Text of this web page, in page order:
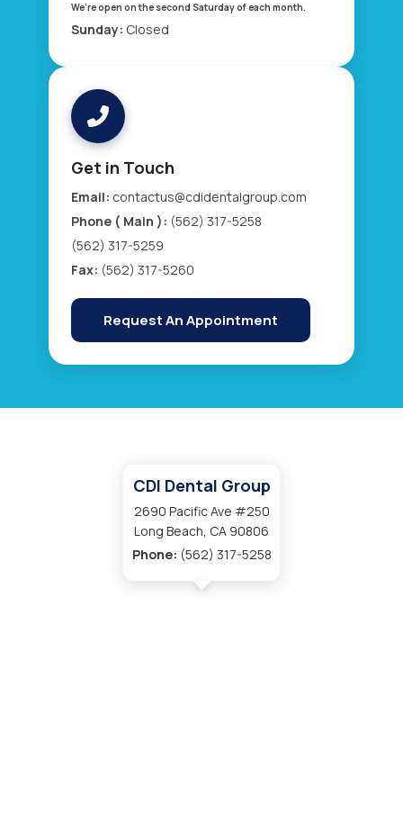
We’re open on the second Saturday of each month.
Sunday: Closed
Get in Touch
Email: contactus@cdidentalgroup.com
Phone ( Main ): (562) 317-5258
(562) 317-5259
Fax: (562) 317-5260
Request An Appointment
CDI Dental Group
2690 Pacific Ave #250
Long Beach, CA 90806
Phone: (562) 317-5258